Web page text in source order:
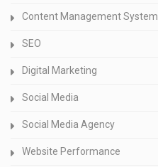
Content Management System
SEO
Digital Marketing
Social Media
Social Media Agency
Website Performance